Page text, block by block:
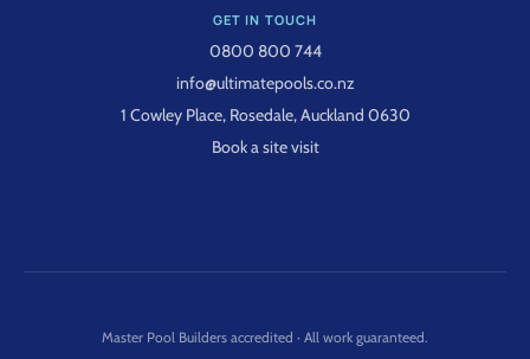
GET IN TOUCH
0800 800 744
info@ultimatepools.co.nz
1 Cowley Place, Rosedale, Auckland 0630
Book a site visit
Master Pool Builders accredited · All work guaranteed.